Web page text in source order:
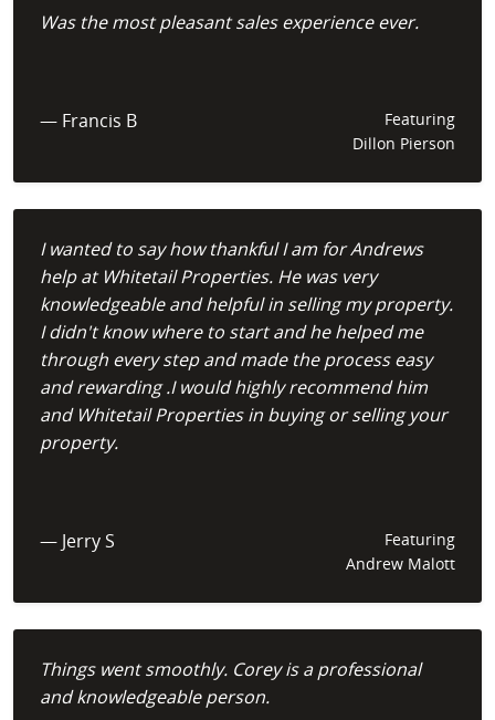
Was the most pleasant sales experience ever.
— Francis B
Featuring
Dillon Pierson
I wanted to say how thankful I am for Andrews
help at Whitetail Properties. He was very
knowledgeable and helpful in selling my property.
I didn't know where to start and he helped me
through every step and made the process easy
and rewarding .I would highly recommend him
and Whitetail Properties in buying or selling your
property.
— Jerry S
Featuring
Andrew Malott
Things went smoothly. Corey is a professional
and knowledgeable person.